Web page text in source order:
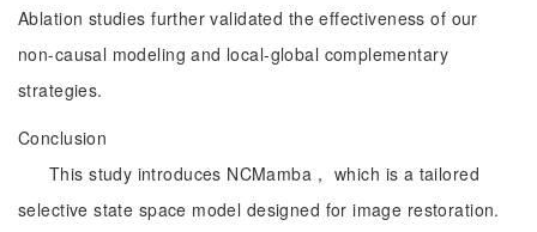
Ablation studies further validated the effectiveness of our
non-causal modeling and local-global complementary
strategies.
Conclusion
This study introduces NCMamba， which is a tailored
selective state space model designed for image restoration.